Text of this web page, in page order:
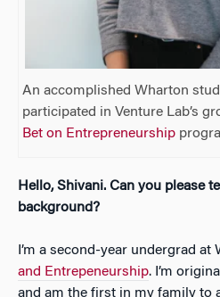
An accomplished Wharton
participated in Venture Lab’s
Bet on Entrepreneurship
Hello, Shivani. Can you please
background?
I’m a second-year undergrad
and Entrepeneurship. I’m
and am the first in my family to